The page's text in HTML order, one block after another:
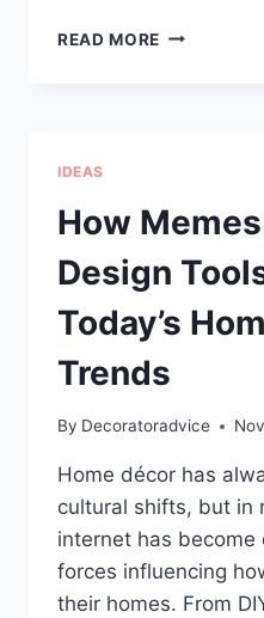
READ MORE HOW
EFFICIENT
HOMES
IDEAS
How
Design
Today’s
Trends
By Decoratoradvice
Home décor has
cultural shifts, but in
internet has
forces influencing
their homes. From